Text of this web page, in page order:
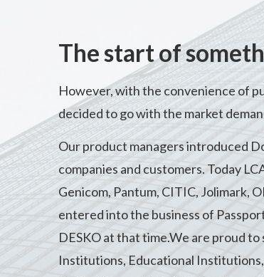
The start of
However, with the convenience of
decided to go with the market
Our product managers introduced
companies and customers. Today
Genicom, Pantum, CITIC, Jolimark,
entered into the business of
DESKO at that time.We are proud
Institutions, Educational Institutions,